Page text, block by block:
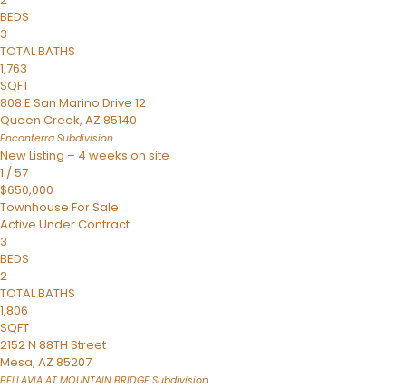
BEDS
3
TOTAL BATHS
1,763
SQFT
808 E San Marino Drive 12
Queen Creek, AZ 85140
Encanterra Subdivision
New Listing – 4 weeks on site
1 /57
$650,000
Townhouse For Sale
Active Under Contract
3
BEDS
2
TOTAL BATHS
1,806
SQFT
2152 N 88TH Street
Mesa, AZ 85207
BELLAVIA AT MOUNTAIN BRIDGE Subdivision